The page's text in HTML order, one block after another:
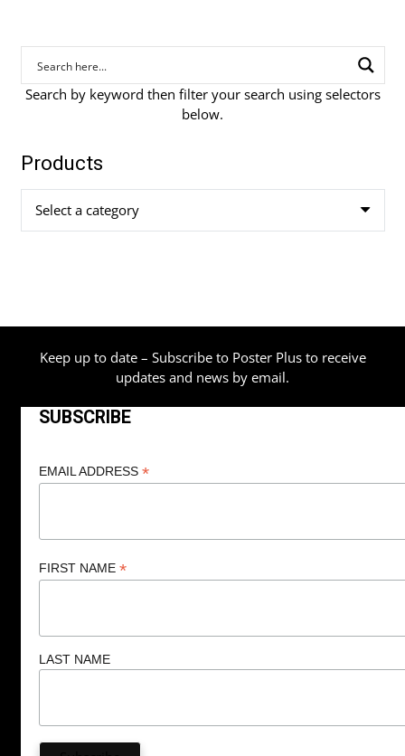
Search by keyword then filter your search using selectors
below.
Products
Select a category
Keep up to date – Subscribe to Poster Plus to receive
updates and news by email.
SUBSCRIBE
EMAIL ADDRESS *
FIRST NAME *
LAST NAME